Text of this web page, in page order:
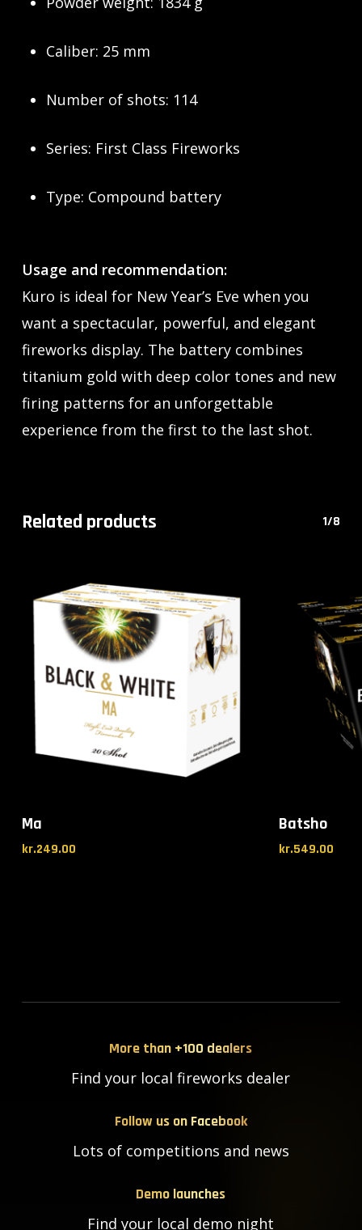
Caliber: 25 mm
Number of shots: 114
Series: First Class Fireworks
Type: Compound battery
Usage and recommendation:
Kuro is ideal for New Year’s Eve when you
want a spectacular, powerful, and elegant
fireworks display. The battery combines
titanium gold with deep color tones and new
firing patterns for an unforgettable
experience from the first to the last shot.
Related products 1/8
Ma
kr.249.00
Batsho
kr.549.00
More than +100 dealers
Find your local fireworks dealer
Follow us on Facebook
Lots of competitions and news
Demo launches
Find your local demo night